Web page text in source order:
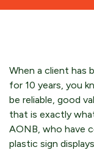
When a client has
for 10 years, you
be reliable, good
that is exactly
AONB, who have
plastic sign